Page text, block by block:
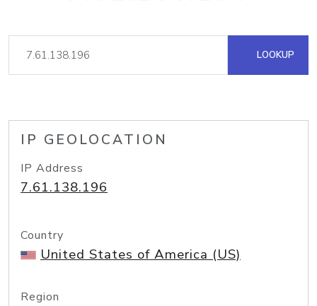
LOOKUP
IP GEOLOCATION
IP Address
7.61.138.196
Country
United States of America (US)
Region